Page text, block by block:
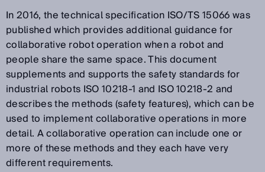
In 2016, the technical specification ISO/TS 15066 was
published which provides additional guidance for
collaborative robot operation when a robot and
people share the same space. This document
supplements and supports the safety standards for
industrial robots ISO 10218-1 and ISO 10218-2 and
describes the methods (safety features), which can be
used to implement collaborative operations in more
detail. A collaborative operation can include one or
more of these methods and they each have very
different requirements.